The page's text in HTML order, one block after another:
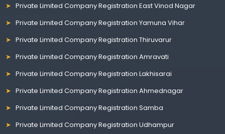
Private Limited Company Registration East Vinod Nagar
Private Limited Company Registration Yamuna Vihar
Private Limited Company Registration Thiruvarur
Private Limited Company Registration Amravati
Private Limited Company Registration Lakhisarai
Private Limited Company Registration Ahmednagar
Private Limited Company Registration Samba
Private Limited Company Registration Udhampur